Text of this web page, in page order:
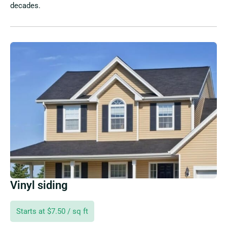
decades.
Vinyl siding
Starts at $7.50 / sq ft